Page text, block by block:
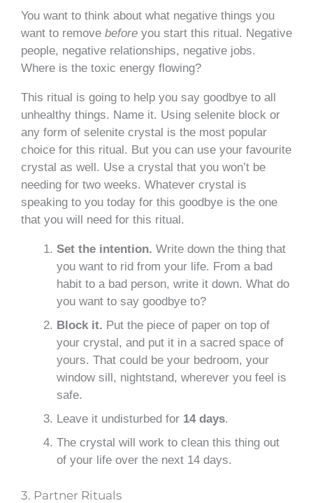
You want to think about what negative things you
want to remove before you start this ritual. Negative
people, negative relationships, negative jobs.
Where is the toxic energy flowing?
This ritual is going to help you say goodbye to all
unhealthy things. Name it. Using selenite block or
any form of selenite crystal is the most popular
choice for this ritual. But you can use your favourite
crystal as well. Use a crystal that you won’t be
needing for two weeks. Whatever crystal is
speaking to you today for this goodbye is the one
that you will need for this ritual.
Set the intention. Write down the thing that
you want to rid from your life. From a bad
habit to a bad person, write it down. What do
you want to say goodbye to?
Block it. Put the piece of paper on top of
your crystal, and put it in a sacred space of
yours. That could be your bedroom, your
window sill, nightstand, wherever you feel is
safe.
Leave it undisturbed for 14 days.
The crystal will work to clean this thing out
of your life over the next 14 days.
3. Partner Rituals